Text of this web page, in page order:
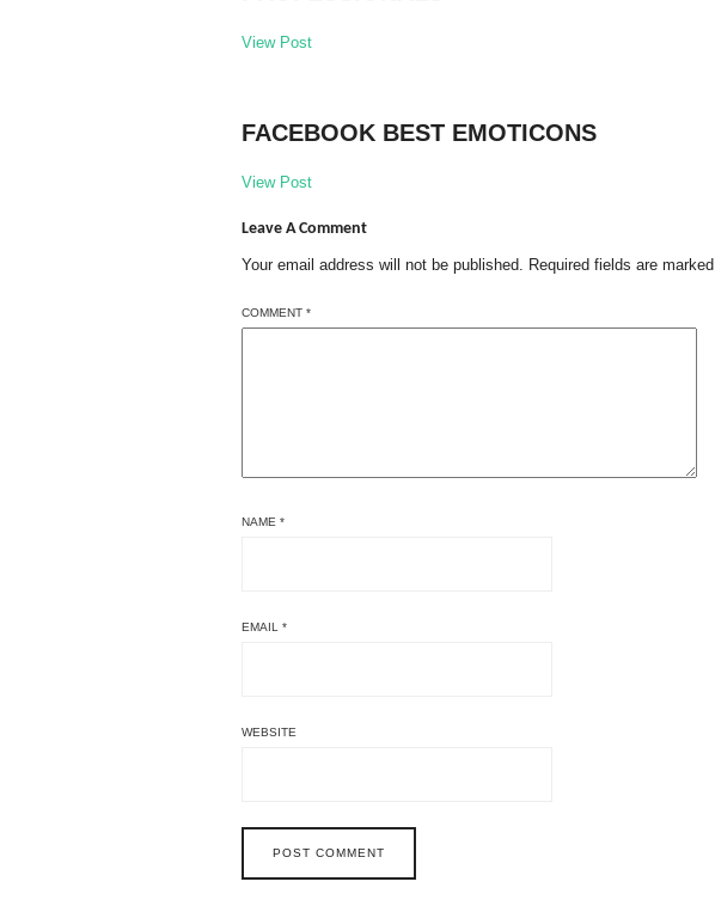
View Post
FACEBOOK BEST EMOTICONS
View Post
Leave A Comment
Your email address will not be published. Required fields are marked
COMMENT *
NAME *
EMAIL *
WEBSITE